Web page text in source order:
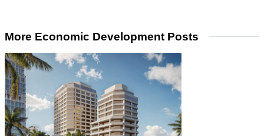
More Economic Development Posts